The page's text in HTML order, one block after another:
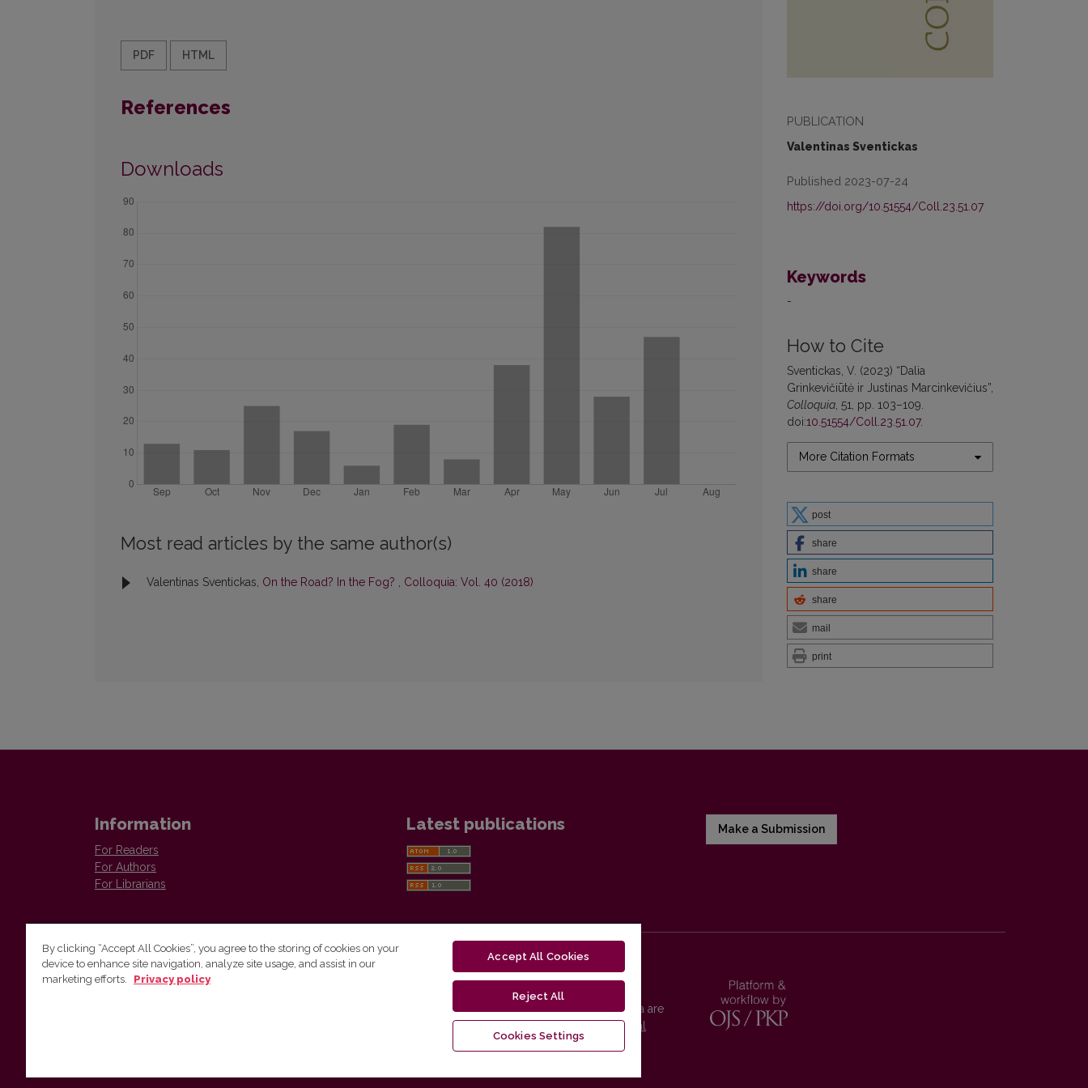
PUBLICATION
Valentinas Sventickas
Published 2023-07-24
https://doi.org/10.51554/Coll.23.51.07
Keywords
-
How to Cite
Sventickas, V. (2023) “Dalia
Grinkevičiūtė ir Justinas Marcinkevičius”,
Colloquia, 51, pp. 103–109.
doi:10.51554/Coll.23.51.07.
More Citation Formats
post
share
share
share
mail
print
PDF HTML
References
Downloads
Most read articles by the same author(s)
Valentinas Sventickas, On the Road? In the Fog? , Colloquia: Vol. 40 (2018)
Information
For Readers
For Authors
For Librarians
Latest publications Make a Submission
Institute of Lithuanian Literature and Folklore
Vilnius University Press platform and metadata are
distributed by
Creative Commons International
By clicking “Accept All Cookies”, you agree to the storing of cookies on your
device to enhance site navigation, analyze site usage, and assist in our
marketing efforts.
Privacy policy
Accept All Cookies
Reject All
Cookies Settings